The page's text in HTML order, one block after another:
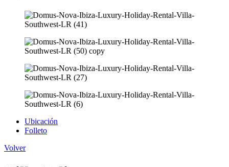
Ubicación
Folleto
Volver